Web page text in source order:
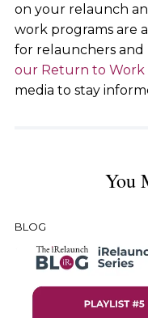
on your relaunch
work programs are
for relaunchers and
our Return to Work
media to stay
You
BLOG